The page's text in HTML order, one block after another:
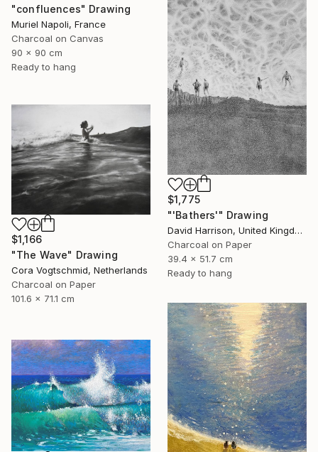
"confluences" Drawing
Muriel Napoli, France
Charcoal on Canvas
90 x 90 cm
Ready to hang
$1,775
"'Bathers'" Drawing
David Harrison, United Kingdom
Charcoal on Paper
39.4 x 51.7 cm
Ready to hang
$1,166
"The Wave" Drawing
Cora Vogtschmid, Netherlands
Charcoal on Paper
101.6 x 71.1 cm